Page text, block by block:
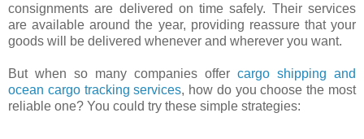
consignments are delivered on time safely. Their services
are available around the year, providing reassure that your
goods will be delivered whenever and wherever you want.
But when so many companies offer cargo shipping and
ocean cargo tracking services, how do you choose the most
reliable one? You could try these simple strategies: